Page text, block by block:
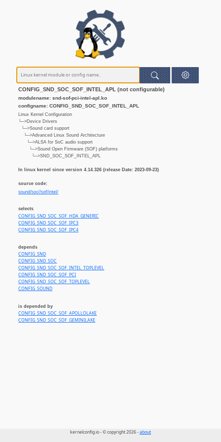
CONFIG_SND_SOC_SOF_INTEL_APL (not configurable)
modulename: snd-sof-pci-intel-apl.ko
configname: CONFIG_SND_SOC_SOF_INTEL_APL
Linux Kernel Configuration
└─>Device Drivers
└─>Sound card support
└─>Advanced Linux Sound Architecture
└─>ALSA for SoC audio support
└─>Sound Open Firmware (SOF) platforms
└─>SND_SOC_SOF_INTEL_APL
In linux kernel since version 4.14.326 (release Date: 2023-09-23)
source code:
sound/soc//sof/intel/
selects
CONFIG_SND_SOC_SOF_HDA_GENERIC
CONFIG_SND_SOC_SOF_IPC3
CONFIG_SND_SOC_SOF_IPC4
depends
CONFIG_SND
CONFIG_SND_SOC
CONFIG_SND_SOC_SOF_INTEL_TOPLEVEL
CONFIG_SND_SOC_SOF_PCI
CONFIG_SND_SOC_SOF_TOPLEVEL
CONFIG_SOUND
is depended by
CONFIG_SND_SOC_SOF_APOLLOLAKE
CONFIG_SND_SOC_SOF_GEMINILAKE
kernelconfig.io - © copyright 2026 -about